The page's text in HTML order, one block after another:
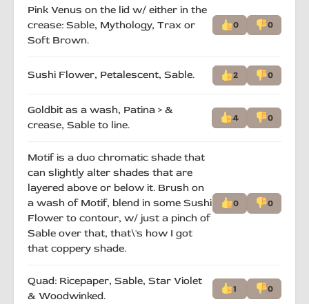
Pink Venus on the lid w/ either in the
crease: Sable, Mythology, Trax or
Soft Brown.
0 0
Sushi Flower, Petalescent, Sable. 2 0
Goldbit as a wash, Patina > &
crease, Sable to line.
4 0
Motif is a duo chromatic shade that
can slightly alter shades that are
layered above or below it. Brush on
a wash of Motif, blend in some Sushi
Flower to contour, w/ just a pinch of
Sable over that, that\'s how I got
that coppery shade.
0 0
Quad: Ricepaper, Sable, Star Violet
& Woodwinked.
1 0